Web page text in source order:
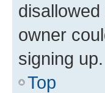
owner
signing
Top